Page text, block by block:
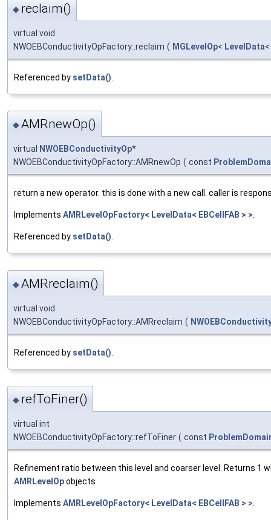
◆ reclaim()
virtual void
NWOEBConductivityOpFactory::reclaim ( MGLevelOp< LevelData<
Referenced by setData()
◆AMRnewOp()
virtual NWOEBConductivityOp*
NWOEBConductivityOpFactory::AMRnewOp ( const
return a new operator. this is done with a new call. caller is
Implements AMRLevelOpFactory< LevelData< EBCellFAB > >.
Referenced by setData().
◆AMRreclaim()
virtual void
NWOEBConductivityOpFactory::AMRreclaim (
Referenced by setData()
◆ refToFiner()
virtual int
NWOEBConductivityOpFactory::refToFiner ( const
Refinement ratio between this level and coarser level. Returns 1
AMRLevelOpobjects
Implements AMRLevelOpFactory< LevelData< EBCellFAB > >